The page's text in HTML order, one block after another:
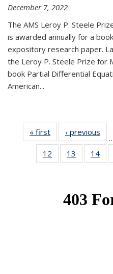
December 7, 2022
The AMS Leroy P. Steele
is awarded annually for a
expository research paper.
the Leroy P. Steele Prize for
book Partial Differential
American...
« first News‹ previous
12
of 49
News
13
of 49
News
14 of